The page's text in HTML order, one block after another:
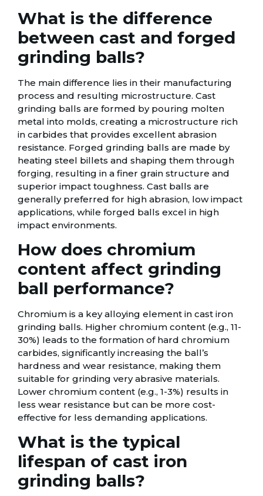
What is the difference
between cast and forged
grinding balls?
The main difference lies in their manufacturing
process and resulting microstructure. Cast
grinding balls are formed by pouring molten
metal into molds, creating a microstructure rich
in carbides that provides excellent abrasion
resistance. Forged grinding balls are made by
heating steel billets and shaping them through
forging, resulting in a finer grain structure and
superior impact toughness. Cast balls are
generally preferred for high abrasion, low impact
applications, while forged balls excel in high
impact environments.
How does chromium
content affect grinding
ball performance?
Chromium is a key alloying element in cast iron
grinding balls. Higher chromium content (e.g., 11-
30%) leads to the formation of hard chromium
carbides, significantly increasing the ball’s
hardness and wear resistance, making them
suitable for grinding very abrasive materials.
Lower chromium content (e.g., 1-3%) results in
less wear resistance but can be more cost-
effective for less demanding applications.
What is the typical
lifespan of cast iron
grinding balls?